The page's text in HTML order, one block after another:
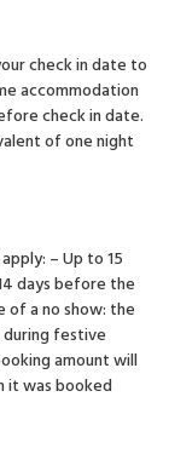
check in date to
accommodation
check in date.
of one night
– Up to 15
days before the
of a no show: the
festive
amount will
it was booked